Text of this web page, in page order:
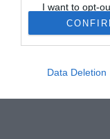
I want to opt-
Retention,
Personal Data
Purposes for
Opted Out
Data Deletion